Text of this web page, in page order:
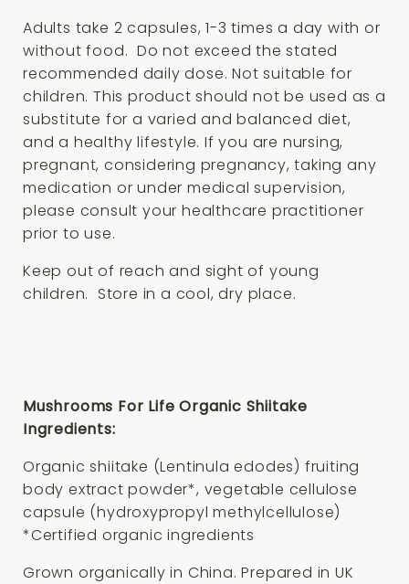
Adults take 2 capsules, 1-3 times a day with or
without food. Do not exceed the stated
recommended daily dose. Not suitable for
children. This product should not be used as a
substitute for a varied and balanced diet,
and a healthy lifestyle. If you are nursing,
pregnant, considering pregnancy, taking any
medication or under medical supervision,
please consult your healthcare practitioner
prior to use.
Keep out of reach and sight of young
children. Store in a cool, dry place.
Mushrooms For Life Organic Shiitake
Ingredients:
Organic shiitake (Lentinula edodes) fruiting
body extract powder*, vegetable cellulose
capsule (hydroxypropyl methylcellulose)
*Certified organic ingredients
Grown organically in China. Prepared in UK